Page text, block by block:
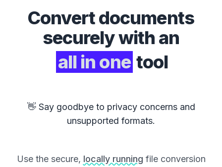
Convertdocuments
securely with an
all in one tool
👋 Say goodbye to privacy concerns and
unsupported formats.
Use the secure, locally running file conversion